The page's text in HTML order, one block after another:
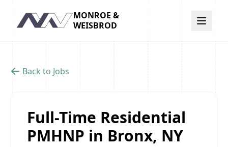
Navigation
MONROE &
WEISBROD
Back to Jobs
Full-Time Residential
PMHNP in Bronx, NY